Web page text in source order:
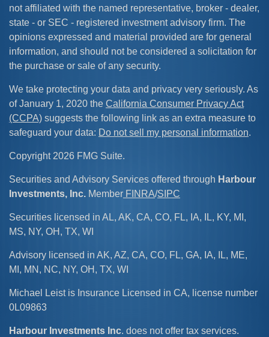
not affiliated with the named representative, broker - dealer,
state - or SEC - registered investment advisory firm. The
opinions expressed and material provided are for general
information, and should not be considered a solicitation for
the purchase or sale of any security.
We take protecting your data and privacy very seriously. As
of January 1, 2020 the California Consumer Privacy Act
(CCPA) suggests the following link as an extra measure to
safeguard your data: Do not sell my personal information.
Copyright 2026 FMG Suite.
Securities and Advisory Services offered through Harbour
Investments, Inc. Member FINRA/SIPC
Securities licensed in AL, AK, CA, CO, FL, IA, IL, KY, MI,
MS, NY, OH, TX, WI
Advisory licensed in AK, AZ, CA, CO, FL, GA, IA, IL, ME,
MI, MN, NC, NY, OH, TX, WI
Michael Leist is Insurance Licensed in CA, license number
0L09863
Harbour Investments Inc. does not offer tax services.